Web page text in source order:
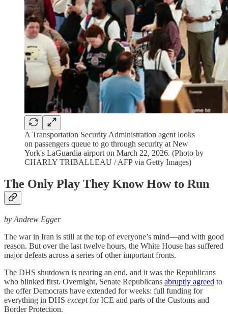
A Transportation Security Administration agent looks
on passengers queue to go through security at New
York's LaGuardia airport on March 22, 2026. (Photo by
CHARLY TRIBALLEAU / AFP via Getty Images)
The Only Play They Know How to Run
by Andrew Egger
The war in Iran is still at the top of everyone’s mind—and with good
reason. But over the last twelve hours, the White House has suffered
major defeats across a series of other important fronts.
The DHS shutdown is nearing an end, and it was the Republicans
who blinked first. Overnight, Senate Republicans abruptly agreed to
the offer Democrats have extended for weeks: full funding for
everything in DHS exceptfor ICE and parts of the Customs and
Border Protection.